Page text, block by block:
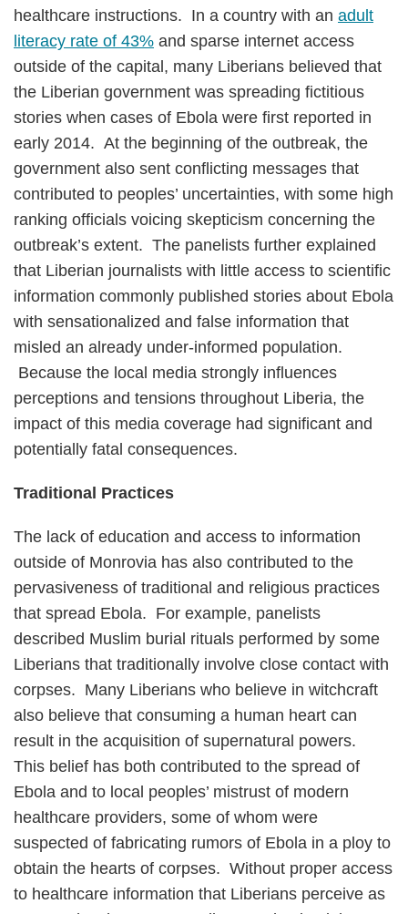
healthcare instructions. In a country with an adult
literacy rate of 43% and sparse internet access
outside of the capital, many Liberians believed that
the Liberian government was spreading fictitious
stories when cases of Ebola were first reported in
early 2014. At the beginning of the outbreak, the
government also sent conflicting messages that
contributed to peoples’ uncertainties, with some high
ranking officials voicing skepticism concerning the
outbreak’s extent. The panelists further explained
that Liberian journalists with little access to scientific
information commonly published stories about Ebola
with sensationalized and false information that
misled an already under-informed population.
Because the local media strongly influences
perceptions and tensions throughout Liberia, the
impact of this media coverage had significant and
potentially fatal consequences.
Traditional Practices
The lack of education and access to information
outside of Monrovia has also contributed to the
pervasiveness of traditional and religious practices
that spread Ebola. For example, panelists
described Muslim burial rituals performed by some
Liberians that traditionally involve close contact with
corpses. Many Liberians who believe in witchcraft
also believe that consuming a human heart can
result in the acquisition of supernatural powers.
This belief has both contributed to the spread of
Ebola and to local peoples’ mistrust of modern
healthcare providers, some of whom were
suspected of fabricating rumors of Ebola in a ploy to
obtain the hearts of corpses. Without proper access
to healthcare information that Liberians perceive as